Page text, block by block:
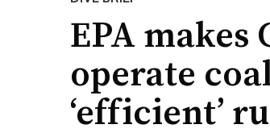
EPA makes
operate
‘efficient’